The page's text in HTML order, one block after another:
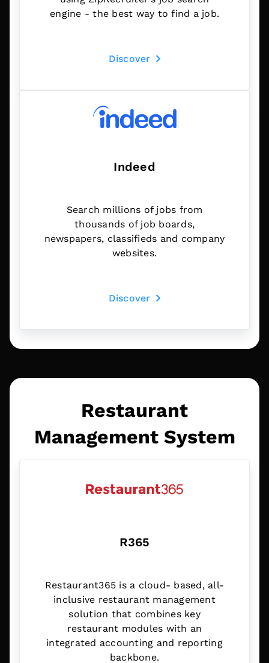
engine - the best way to find a job.
Discover
Indeed
Search millions of jobs from
thousands of job boards,
newspapers, classifieds and company
websites.
Discover
Restaurant
Management System
R365
Restaurant365 is a cloud- based, all-
inclusive restaurant management
solution that combines key
restaurant modules with an
integrated accounting and reporting
backbone.